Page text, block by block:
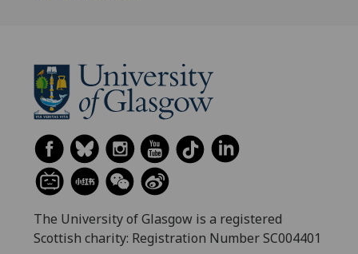
The University of Glasgow is a registered
Scottish charity: Registration Number SC004401